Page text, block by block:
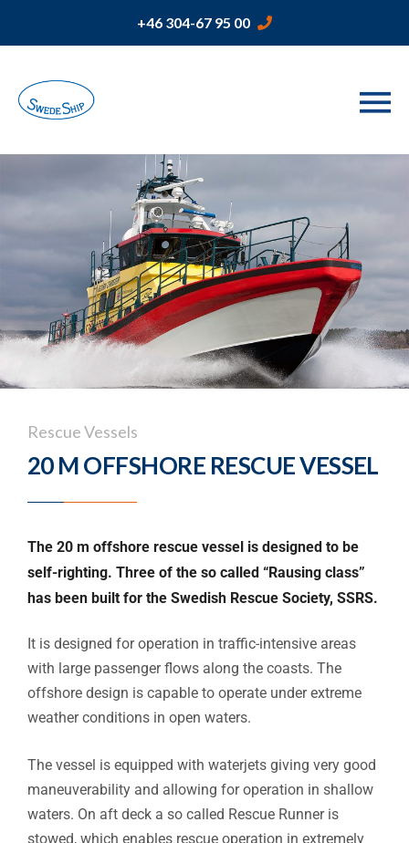
+46 304-67 95 00
Rescue Vessels
20 M OFFSHORE RESCUE VESSEL
The 20 m offshore rescue vessel is designed to be
self-righting. Three of the so called “Rausing class”
has been built for the Swedish Rescue Society, SSRS.
It is designed for operation in traffic-intensive areas
with large passenger flows along the coasts. The
offshore design is capable to operate under extreme
weather conditions in open waters.
The vessel is equipped with waterjets giving very good
maneuverability and allowing for operation in shallow
waters. On aft deck a so called Rescue Runner is
stowed, which enables rescue operation in extremely